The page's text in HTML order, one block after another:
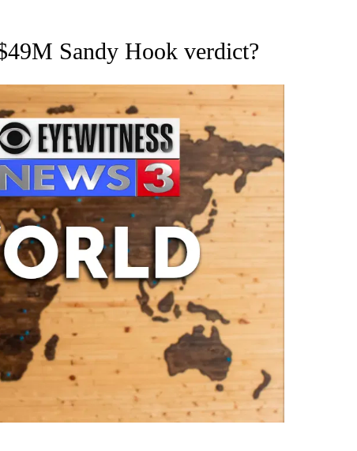
ABOUT NEW PAGES ON "AP NATIONAL".
Sandy Hook verdict?